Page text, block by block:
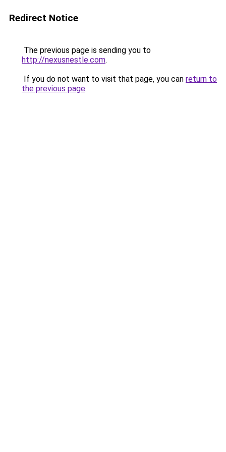
Redirect Notice
The previous page is sending you to
http://nexusnestle.com.
If you do not want to visit that page, you can return to
the previous page.